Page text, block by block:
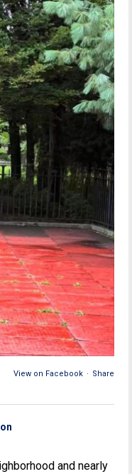
View on Facebook · Share
and nearly